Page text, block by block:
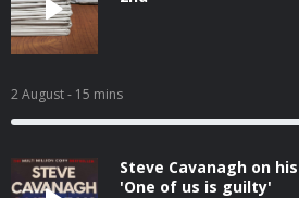
2 August- 15 mins
Steve Cavanagh on
'One of us is guilty'